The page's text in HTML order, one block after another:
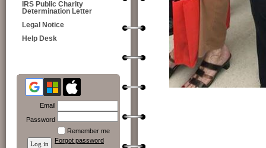
IRS Public Charity
Determination Letter
Legal Notice
Help Desk
Email
Password
Remember me
Forgot password